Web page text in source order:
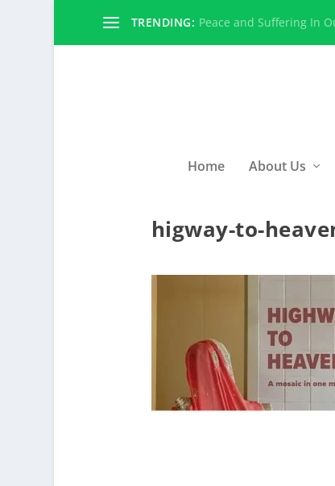
TRENDING: Peace and Suffering In
Home About Us
higway-to-